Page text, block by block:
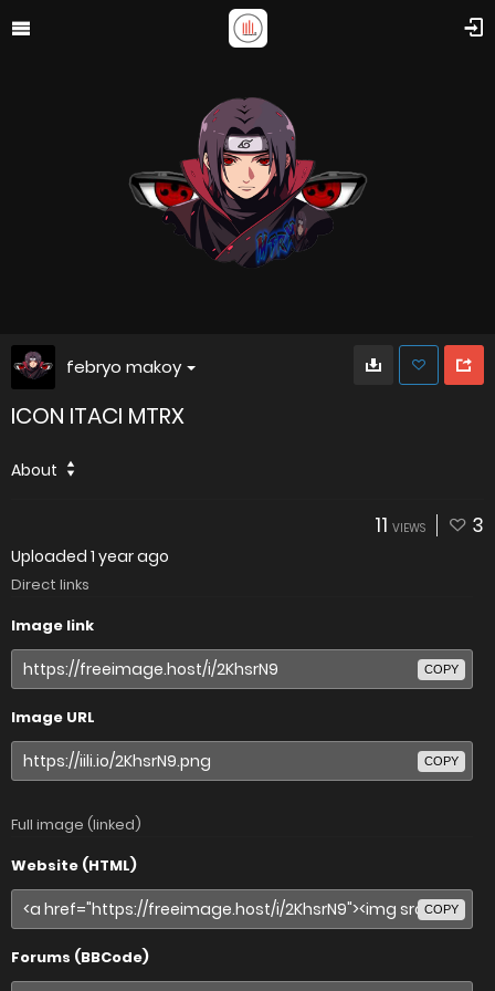
febryo makoy
ICON ITACI MTRX
About
11 VIEWS 3
Uploaded 1 year ago
Direct links
Image link
COPY
Image URL
COPY
Full image (linked)
Website (HTML)
COPY
Forums (BBCode)